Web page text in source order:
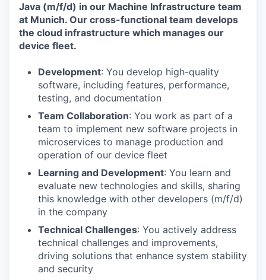
Java (m/f/d) in our Machine Infrastructure team
at Munich. Our cross-functional team develops
the cloud infrastructure which manages our
device fleet.
Development: You develop high-quality
software, including features, performance,
testing, and documentation
Team Collaboration: You work as part of a
team to implement new software projects in
microservices to manage production and
operation of our device fleet
Learning and Development: You learn and
evaluate new technologies and skills, sharing
this knowledge with other developers (m/f/d)
in the company
Technical Challenges: You actively address
technical challenges and improvements,
driving solutions that enhance system stability
and security